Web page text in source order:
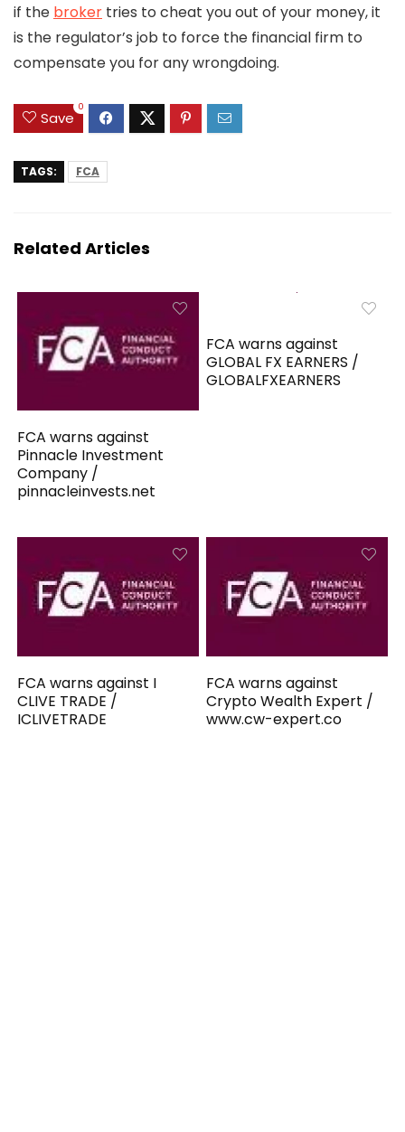
if the broker tries to cheat you out of your money, it
is the regulator’s job to force the financial firm to
compensate you for any wrongdoing.
Save
0
TAGS: FCA
Related Articles
FCA warns against
Pinnacle Investment
Company /
pinnacleinvests.net
FCA warns against
GLOBAL FX EARNERS /
GLOBALFXEARNERS
FCA warns against I
CLIVE TRADE /
ICLIVETRADE
FCA warns against
Crypto Wealth Expert /
www.cw-expert.co